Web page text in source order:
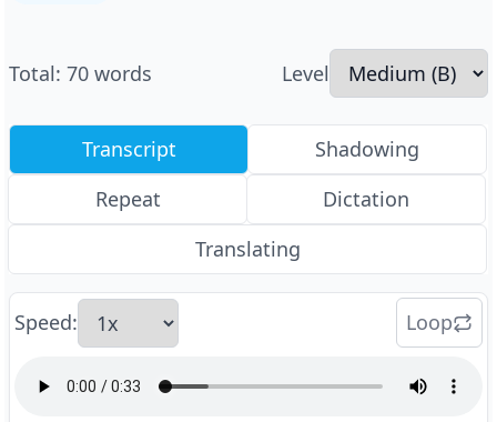
Total: 70 words Level
Transcript
Shadowing
Repeat
Dictation
Translating
Speed: Loop